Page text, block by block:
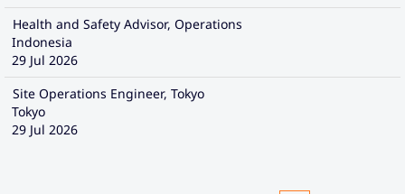
Health and Safety Advisor, Operations
Indonesia
29 Jul 2026
Site Operations Engineer, Tokyo
Tokyo
29 Jul 2026